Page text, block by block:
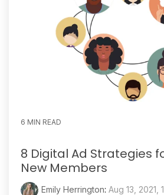
6 MIN READ
8 Digital Ad Strategies
New Members
Emily Herrington: Aug 13, 2021,